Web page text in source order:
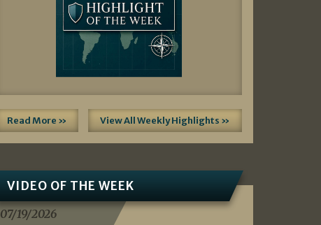
Read More » View All Weekly Highlights »
VIDEO OF THE WEEK
07/19/2026